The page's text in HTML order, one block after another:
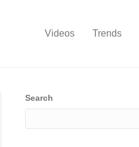
Videos Trends
Search